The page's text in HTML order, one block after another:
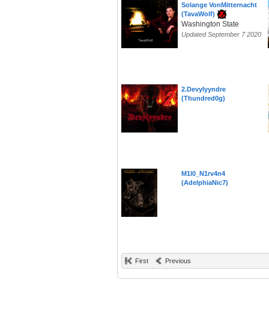
Solange VonMitternacht
(TavaWolf)
Washington State
Updated September 7 2020
2.Devylyyndre
(Thundred0g)
M1l0_N1rv4n4
(AdelphiaNic7)
First Previous